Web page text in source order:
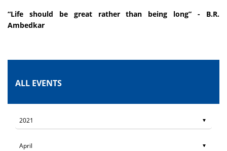
“Life should be great rather than being long” - B.R.
Ambedkar
ALL EVENTS